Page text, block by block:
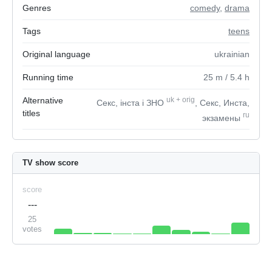
Genres comedy, drama
Tags teens
Original language ukrainian
Running time 25 m / 5.4 h
Alternative
titles
Секс, інста і ЗНО uk + orig
, Секс, Инста,
экзамены ru
TV show score
score
---
25
votes